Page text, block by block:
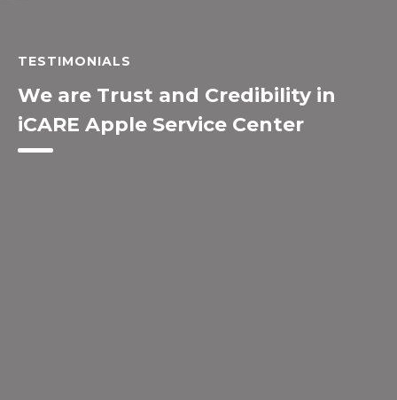
TESTIMONIALS
We are Trust and Credibility in
iCARE Apple Service Center